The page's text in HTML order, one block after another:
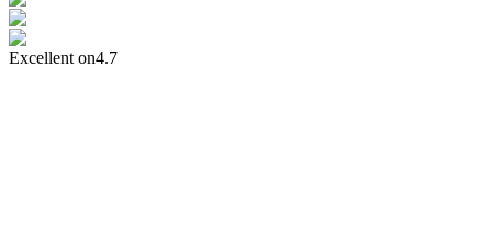
Excellent on4.7